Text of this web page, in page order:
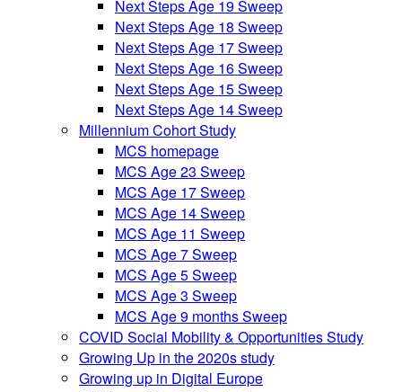
Next Steps Age 19 Sweep
Next Steps Age 18 Sweep
Next Steps Age 17 Sweep
Next Steps Age 16 Sweep
Next Steps Age 15 Sweep
Next Steps Age 14 Sweep
Millennium Cohort Study
MCS homepage
MCS Age 23 Sweep
MCS Age 17 Sweep
MCS Age 14 Sweep
MCS Age 11 Sweep
MCS Age 7 Sweep
MCS Age 5 Sweep
MCS Age 3 Sweep
MCS Age 9 months Sweep
COVID Social Mobility & Opportunities Study
Growing Up in the 2020s study
Growing up in Digital Europe